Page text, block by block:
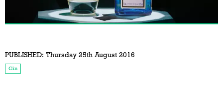
PUBLISHED: Thursday 25th August 2016
Gin